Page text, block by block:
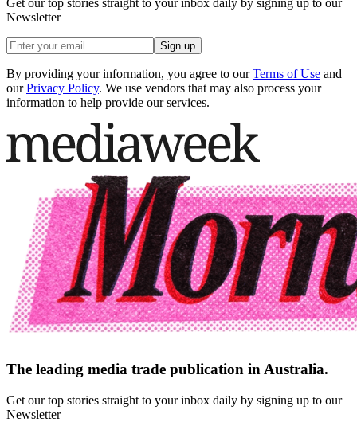
Get our top stories straight to your inbox daily by signing up to our
Newsletter
Sign up
By providing your information, you agree to our Terms of Use and
our Privacy Policy. We use vendors that may also process your
information to help provide our services.
The leading media trade publication in Australia.
Get our top stories straight to your inbox daily by signing up to our
Newsletter